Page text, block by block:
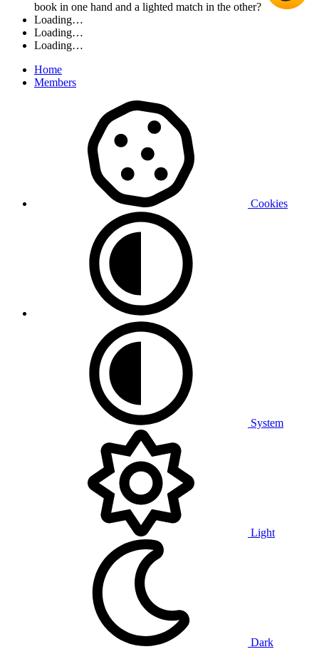
book in one hand and a lighted match in the other?
Loading…
Loading…
Loading…
Home
Members
Cookies
System
Light
Dark